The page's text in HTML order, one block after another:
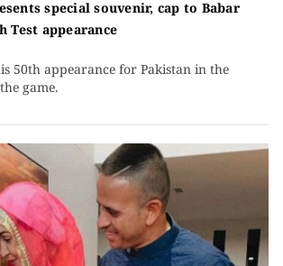
special souvenir, cap to Babar
Test appearance
50th appearance for Pakistan in the
game.